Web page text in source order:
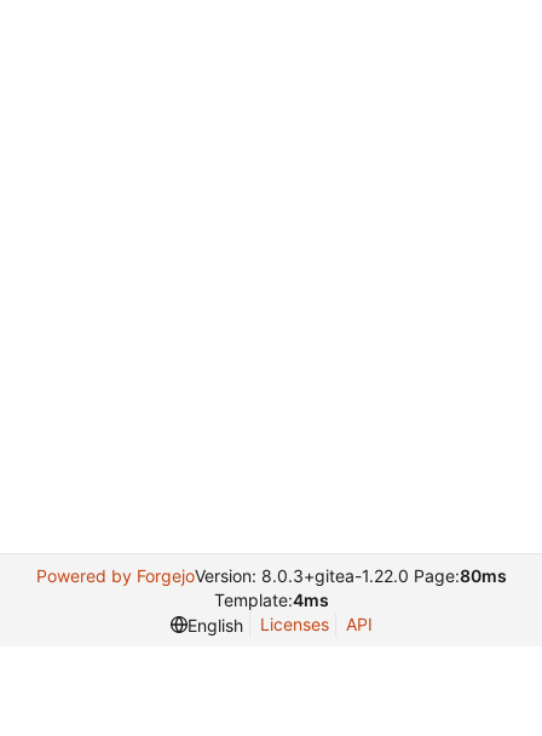
Powered by ForgejoVersion: 8.0.3+gitea-1.22.0 Page:80ms
Template:4ms
English
Licenses API